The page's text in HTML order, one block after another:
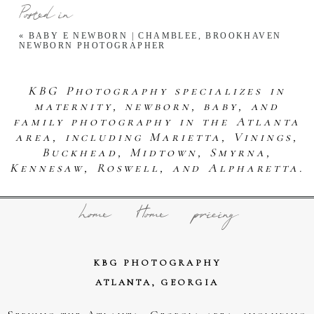
Posted in
« BABY E NEWBORN | CHAMBLEE, BROOKHAVEN
NEWBORN PHOTOGRAPHER
KBG Photography specializes in
maternity, newborn, baby, and
family photography in the Atlanta
area, including Marietta, Vinings,
Buckhead, Midtown, Smyrna,
Kennesaw, Roswell, and Alpharetta.
home Home pricing
KBG PHOTOGRAPHY
ATLANTA, GEORGIA